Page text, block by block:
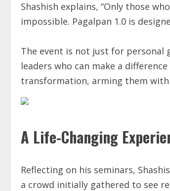
Shashish explains, “Only those
impossible. Pagalpan 1.0 is
The event is not just for
leaders who can make a
transformation, arming them
A Life-Changing
Reflecting on his seminars,
a crowd initially gathered to see